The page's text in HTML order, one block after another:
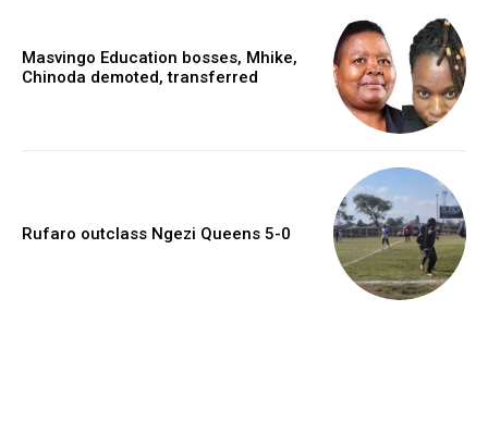
Masvingo Education bosses, Mhike,
Chinoda demoted, transferred
Rufaro outclass Ngezi Queens 5-0